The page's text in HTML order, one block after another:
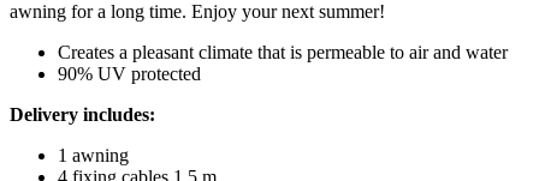
awning for a long time. Enjoy your next summer!
Creates a pleasant climate that is permeable to air and water
90% UV protected
Delivery includes:
1 awning